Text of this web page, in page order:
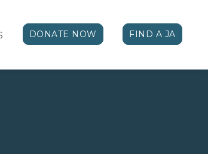
DONATE NOW FIND A JA